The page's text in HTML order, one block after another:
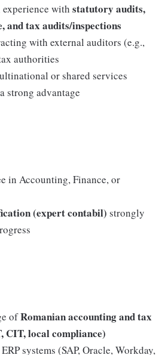
with statutory audits,
and tax audits/inspections
with external auditors (e.g.,
authorities
or shared services
strong advantage
in Accounting, Finance, or
(expert contabil) strongly
ofRomanian accounting and tax
CIT, local compliance)
systems (SAP, Oracle, Workday,